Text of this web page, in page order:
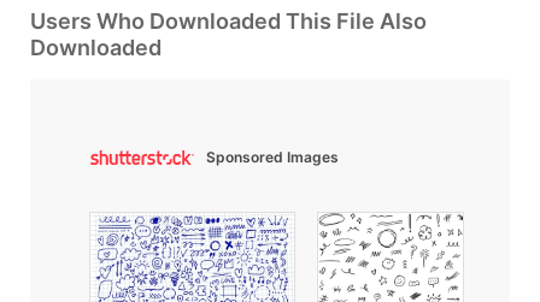
Users Who Downloaded This File Also
Downloaded
Sponsored Images